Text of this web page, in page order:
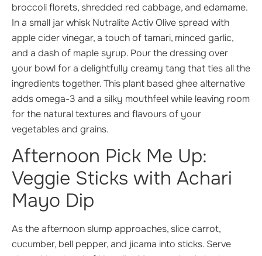
broccoli florets, shredded red cabbage, and edamame.
In a small jar whisk Nutralite Activ Olive spread with
apple cider vinegar, a touch of tamari, minced garlic,
and a dash of maple syrup. Pour the dressing over
your bowl for a delightfully creamy tang that ties all the
ingredients together. This plant based ghee alternative
adds omega-3 and a silky mouthfeel while leaving room
for the natural textures and flavours of your
vegetables and grains.
Afternoon Pick Me Up:
Veggie Sticks with Achari
Mayo Dip
As the afternoon slump approaches, slice carrot,
cucumber, bell pepper, and jicama into sticks. Serve